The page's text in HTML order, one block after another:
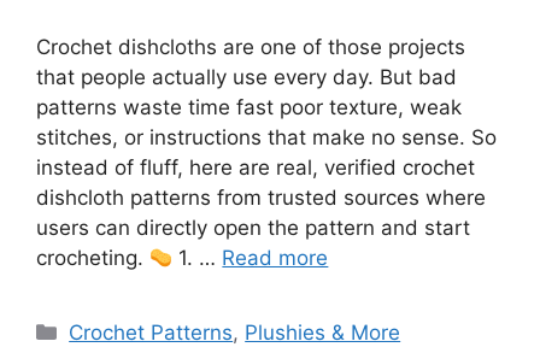
Crochet dishcloths are one of those projects
that people actually use every day. But bad
patterns waste time fast poor texture, weak
stitches, or instructions that make no sense. So
instead of fluff, here are real, verified crochet
dishcloth patterns from trusted sources where
users can directly open the pattern and start
crocheting.
1. … Read more
Categories
Crochet Patterns, Plushies & More